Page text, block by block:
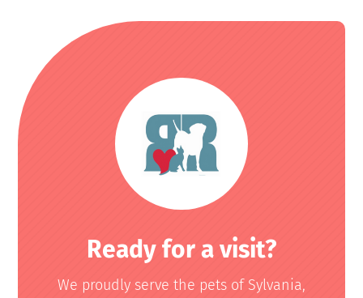
Ready for a visit?
We proudly serve the pets of Sylvania,